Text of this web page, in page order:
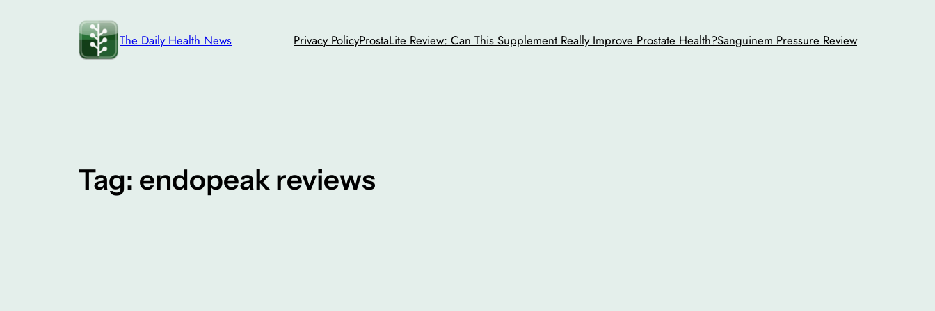
The Daily Health News Privacy PolicyProstaLite Review: Can This Supplement Really Improve Prostate Health?Sanguinem Pressure Review
Tag: endopeak reviews